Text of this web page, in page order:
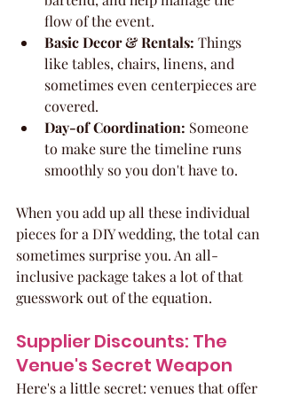
flow of the event.
Basic Decor & Rentals: Things
like tables, chairs, linens, and
sometimes even centerpieces are
covered.
Day-of Coordination: Someone
to make sure the timeline runs
smoothly so you don't have to.
When you add up all these individual
pieces for a DIY wedding, the total can
sometimes surprise you. An all-
inclusive package takes a lot of that
guesswork out of the equation.
Supplier Discounts: The
Venue's Secret Weapon
Here's a little secret: venues that offer